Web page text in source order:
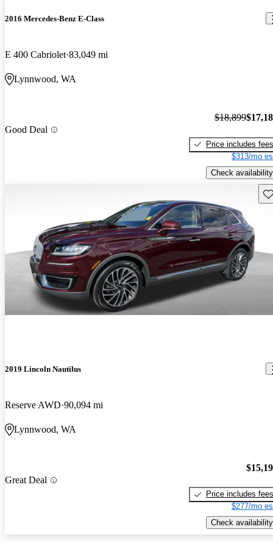
2016 Mercedes-Benz E-Class
E 400 Cabriolet 83,049 mi
Lynnwood, WA
Good Deal
$18,899
Price includes fees
$313/mo
Check availability
2019 Lincoln Nautilus
Reserve AWD 90,094 mi
Lynnwood, WA
Great Deal
Price includes fees
$277/mo
Check availability